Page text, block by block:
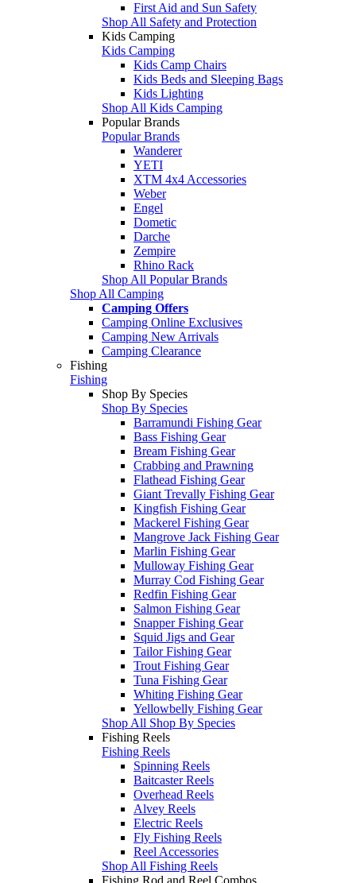
First Aid and Sun Safety
Shop All Safety and Protection
Kids Camping
Kids Camping
Kids Camp Chairs
Kids Beds and Sleeping Bags
Kids Lighting
Shop All Kids Camping
Popular Brands
Popular Brands
Wanderer
YETI
XTM 4x4 Accessories
Weber
Engel
Dometic
Darche
Zempire
Rhino Rack
Shop All Popular Brands
Shop All Camping
Camping Offers
Camping Online Exclusives
Camping New Arrivals
Camping Clearance
Fishing
Fishing
Shop By Species
Shop By Species
Barramundi Fishing Gear
Bass Fishing Gear
Bream Fishing Gear
Crabbing and Prawning
Flathead Fishing Gear
Giant Trevally Fishing Gear
Kingfish Fishing Gear
Mackerel Fishing Gear
Mangrove Jack Fishing Gear
Marlin Fishing Gear
Mulloway Fishing Gear
Murray Cod Fishing Gear
Redfin Fishing Gear
Salmon Fishing Gear
Snapper Fishing Gear
Squid Jigs and Gear
Tailor Fishing Gear
Trout Fishing Gear
Tuna Fishing Gear
Whiting Fishing Gear
Yellowbelly Fishing Gear
Shop All Shop By Species
Fishing Reels
Fishing Reels
Spinning Reels
Baitcaster Reels
Overhead Reels
Alvey Reels
Electric Reels
Fly Fishing Reels
Reel Accessories
Shop All Fishing Reels
Fishing Rod and Reel Combos